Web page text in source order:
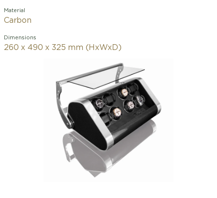
Material
Carbon
Dimensions
260 x 490 x 325 mm (HxWxD)